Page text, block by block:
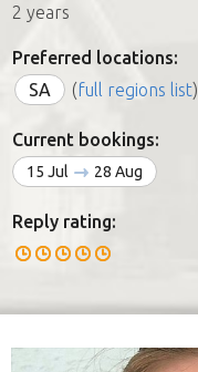
2 years
Preferred locations:
SA
(full regions list)
Current bookings:
15 Jul 28 Aug
Reply rating: